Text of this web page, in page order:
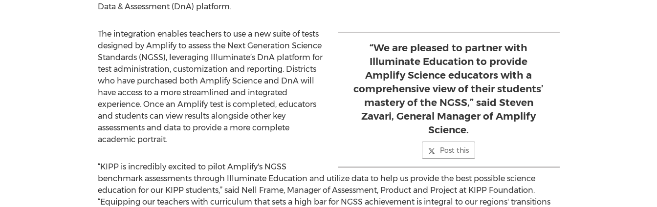
Data & Assessment (DnA) platform.
“We are pleased to partner with
Illuminate Education to provide
Amplify Science educators with a
comprehensive view of their students’
mastery of the NGSS,” said Steven
Zavari, General Manager of Amplify
Science.
Post this
The integration enables teachers to use a new suite of tests
designed by Amplify to assess the Next Generation Science
Standards (NGSS), leveraging Illuminate’s DnA platform for
test administration, customization and reporting. Districts
who have purchased both Amplify Science and DnA will
have access to a more streamlined and integrated
experience. Once an Amplify test is completed, educators
and students can view results alongside other key
assessments and data to provide a more complete
academic portrait.
“KIPP is incredibly excited to pilot Amplify's NGSS
benchmark assessments through Illuminate Education and utilize data to help us provide the best possible science
education for our KIPP students,” said Nell Frame, Manager of Assessment, Product and Project at KIPP Foundation.
“Equipping our teachers with curriculum that sets a high bar for NGSS achievement is integral to our regions' transitions